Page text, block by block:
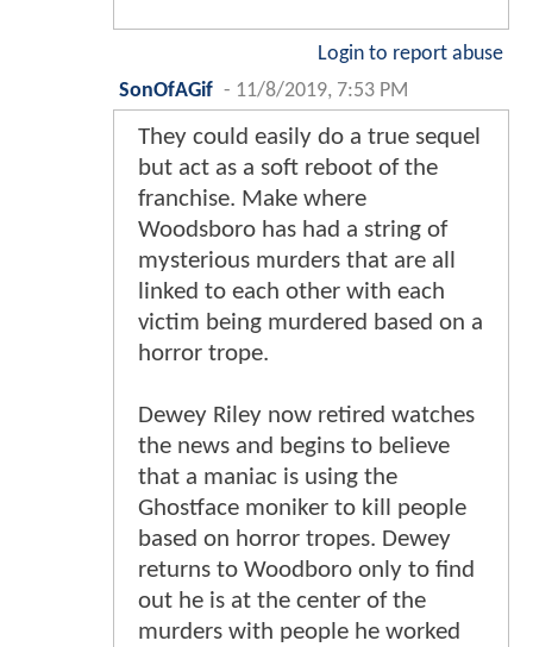
Login to report abuse
SonOfAGif - 11/8/2019, 7:53 PM
They could easily do a true sequel
but act as a soft reboot of the
franchise. Make where
Woodsboro has had a string of
mysterious murders that are all
linked to each other with each
victim being murdered based on a
horror trope.
Dewey Riley now retired watches
the news and begins to believe
that a maniac is using the
Ghostface moniker to kill people
based on horror tropes. Dewey
returns to Woodboro only to find
out he is at the center of the
murders with people he worked